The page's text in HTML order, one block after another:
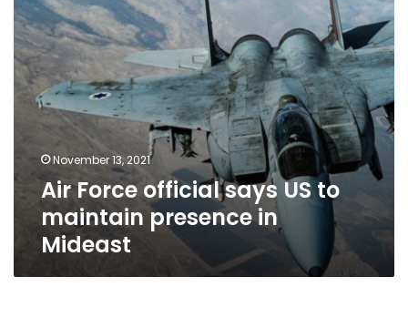
presence
in
Mideast
November 13, 2021
Air Force official says US to
maintain presence in
Mideast